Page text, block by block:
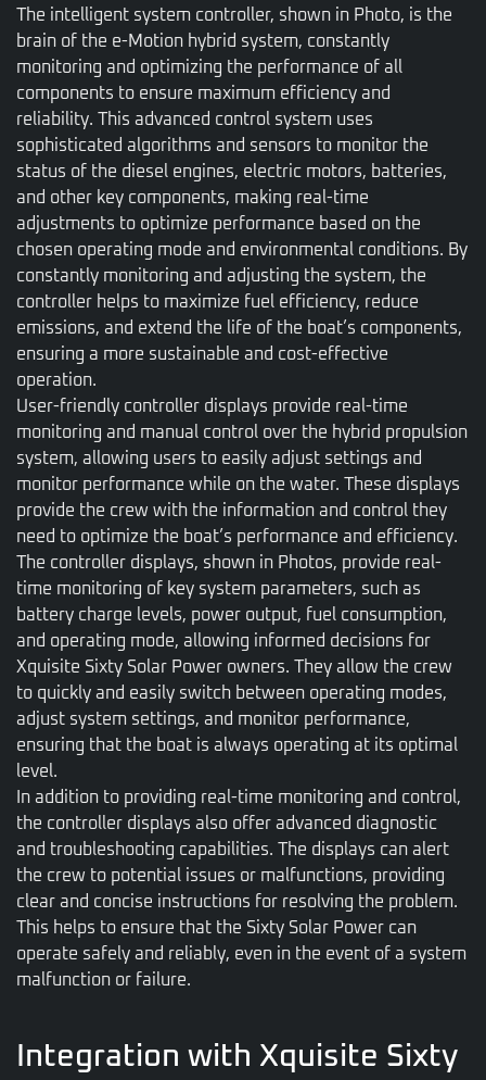
The intelligent system controller, shown in Photo, is the
brain of the e-Motion hybrid system, constantly
monitoring and optimizing the performance of all
components to ensure maximum efficiency and
reliability. This advanced control system uses
sophisticated algorithms and sensors to monitor the
status of the diesel engines, electric motors, batteries,
and other key components, making real-time
adjustments to optimize performance based on the
chosen operating mode and environmental conditions. By
constantly monitoring and adjusting the system, the
controller helps to maximize fuel efficiency, reduce
emissions, and extend the life of the boat’s components,
ensuring a more sustainable and cost-effective
operation.
User-friendly controller displays provide real-time
monitoring and manual control over the hybrid propulsion
system, allowing users to easily adjust settings and
monitor performance while on the water. These displays
provide the crew with the information and control they
need to optimize the boat’s performance and efficiency.
The controller displays, shown in Photos, provide real-
time monitoring of key system parameters, such as
battery charge levels, power output, fuel consumption,
and operating mode, allowing informed decisions for
Xquisite Sixty Solar Power owners. They allow the crew
to quickly and easily switch between operating modes,
adjust system settings, and monitor performance,
ensuring that the boat is always operating at its optimal
level.
In addition to providing real-time monitoring and control,
the controller displays also offer advanced diagnostic
and troubleshooting capabilities. The displays can alert
the crew to potential issues or malfunctions, providing
clear and concise instructions for resolving the problem.
This helps to ensure that the Sixty Solar Power can
operate safely and reliably, even in the event of a system
malfunction or failure.
Integration with Xquisite Sixty